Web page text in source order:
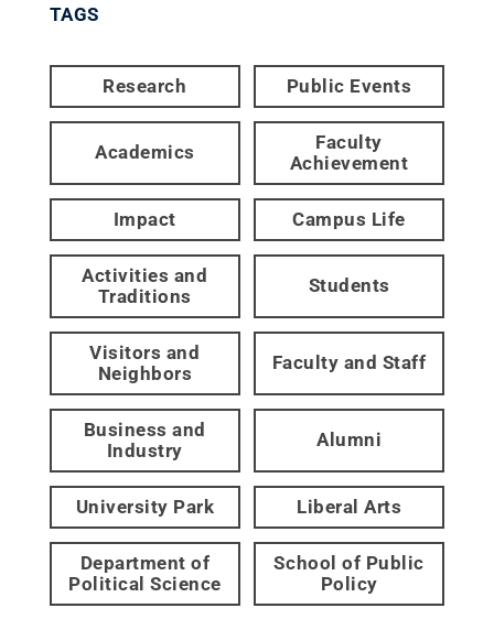
TAGS
Research Public Events
Academics
Faculty
Achievement
Impact Campus Life
Activities and
Traditions
Students
Visitors and
Neighbors
Faculty and Staff
Business and
Industry
Alumni
University Park Liberal Arts
Department of
Political Science
School of Public
Policy